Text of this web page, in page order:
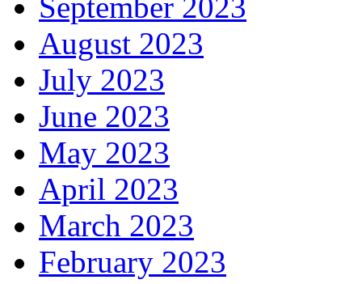
September 2023
August 2023
July 2023
June 2023
May 2023
April 2023
March 2023
February 2023